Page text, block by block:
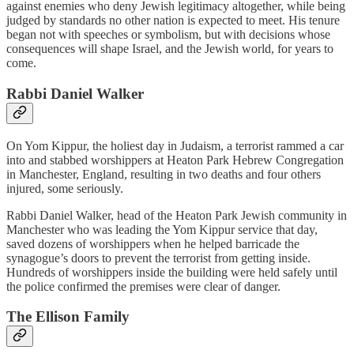
against enemies who deny Jewish legitimacy altogether, while being
judged by standards no other nation is expected to meet. His tenure
began not with speeches or symbolism, but with decisions whose
consequences will shape Israel, and the Jewish world, for years to
come.
Rabbi Daniel Walker
On Yom Kippur, the holiest day in Judaism, a terrorist rammed a car
into and stabbed worshippers at Heaton Park Hebrew Congregation
in Manchester, England, resulting in two deaths and four others
injured, some seriously.
Rabbi Daniel Walker, head of the Heaton Park Jewish community in
Manchester who was leading the Yom Kippur service that day,
saved dozens of worshippers when he helped barricade the
synagogue’s doors to prevent the terrorist from getting inside.
Hundreds of worshippers inside the building were held safely until
the police confirmed the premises were clear of danger.
The Ellison Family